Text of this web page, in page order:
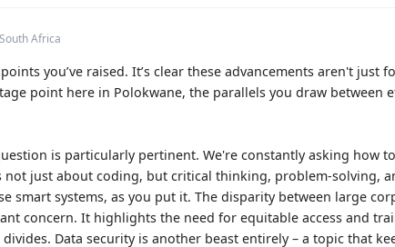
Africa
you’ve raised. It’s clear these advancements aren't just
point here in Polokwane, the parallels you draw between
is particularly pertinent. We're constantly asking how
not just about coding, but critical thinking, problem-solving,
smart systems, as you put it. The disparity between large
concern. It highlights the need for equitable access and
Data security is another beast entirely – a topic that